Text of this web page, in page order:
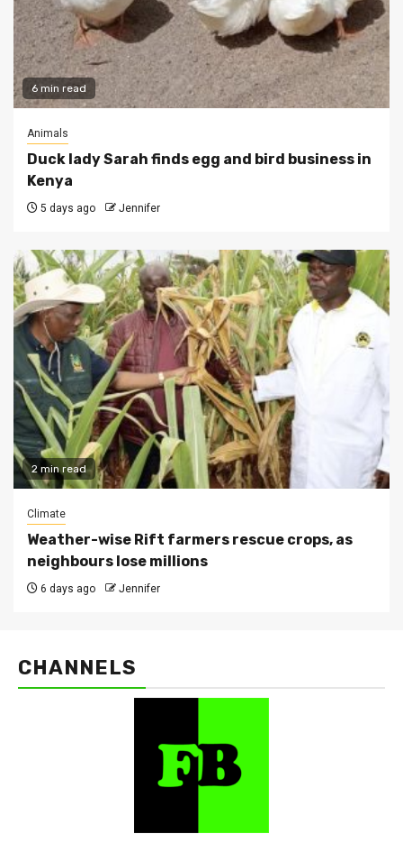
6 min read
Animals
Duck lady Sarah finds egg and bird business in
Kenya
5 days ago Jennifer
2 min read
Climate
Weather-wise Rift farmers rescue crops, as
neighbours lose millions
6 days ago Jennifer
CHANNELS